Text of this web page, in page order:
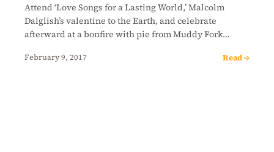
Attend ‘Love Songs for a Lasting World,’ Malcolm
Dalglish’s valentine to the Earth, and celebrate
afterward at a bonfire with pie from Muddy Fork…
February 9, 2017 Read →